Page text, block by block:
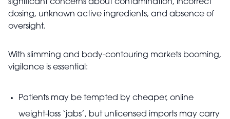
significant concerns about contamination, incorrect
dosing, unknown active ingredients, and absence of
oversight.
With slimming and body-contouring markets booming,
vigilance is essential:
Patients may be tempted by cheaper, online
weight-loss ‘jabs’, but unlicensed imports may carry